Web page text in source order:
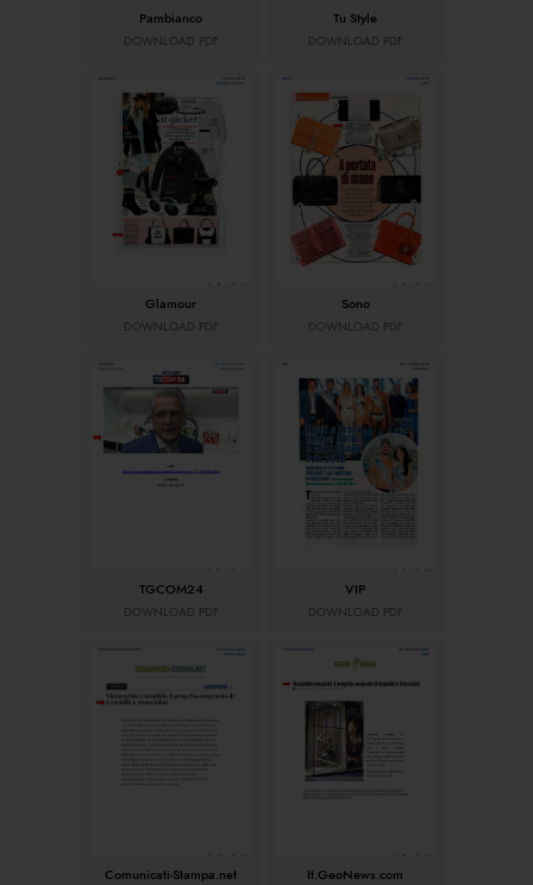
Pambianco
DOWNLOAD PDF
Tu Style
DOWNLOAD PDF
Glamour
DOWNLOAD PDF
Sono
DOWNLOAD PDF
TGCOM24
DOWNLOAD PDF
VIP
DOWNLOAD PDF
Comunicati-Stampa.net It.GeoNews.com